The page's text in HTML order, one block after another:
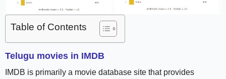
Table of Contents
Telugu movies in IMDB
IMDB is primarily a movie database site that provides